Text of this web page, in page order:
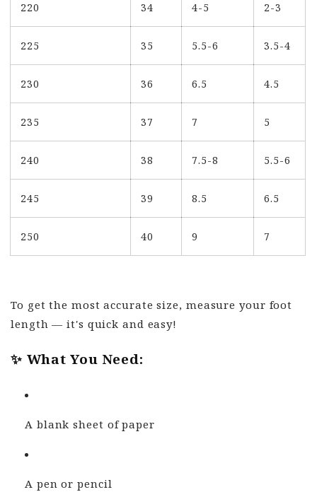
220 34 4-5 2-3
225 35 5.5-6 3.5-4
230 36 6.5 4.5
235 37 7 5
240 38 7.5-8 5.5-6
245 39 8.5 6.5
250 40 9 7
To get the most accurate size, measure your foot
length — it's quick and easy!
✨ What You Need:
A blank sheet of paper
A pen or pencil